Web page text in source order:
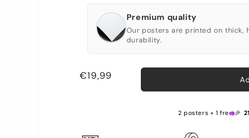
Premium quality
Our posters are printed on
durability.
Regular
€19,99
2 posters + 1 free 🎉